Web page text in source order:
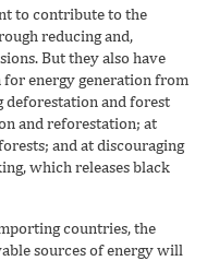
to contribute to the
reducing and,
But they also have
energy generation from
deforestation and forest
and reforestation; at
and at discouraging
which releases black
countries, the
sources of energy will